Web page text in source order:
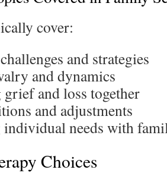
cover:
and strategies
and dynamics
and loss together
and adjustments
needs with
Choices